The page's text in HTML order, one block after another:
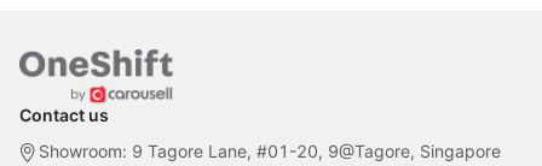
Contact us
Showroom: 9 Tagore Lane, #01-20, 9@Tagore, Singapore